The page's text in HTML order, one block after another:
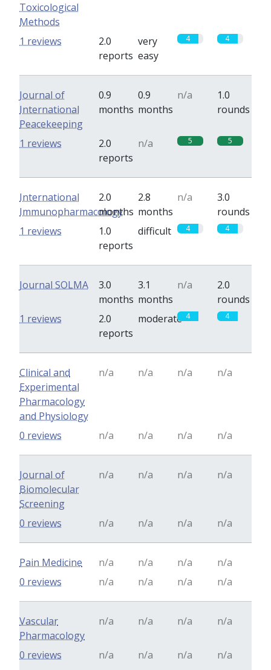
Toxicological
Methods
2.0
reports
very
easy
4 4
1 reviews
Journal of
International
Peacekeeping
0.9
months
0.9
months
n/a
1.0
rounds
2.0
reports
n/a 5 5
1 reviews
International
Immunopharmacology
2.0
months
2.8
months
n/a
3.0
rounds
1.0
reports
difficult 4 4
1 reviews
Journal SOLMA
3.0
months
3.1
months
n/a
2.0
rounds
2.0
reports
moderate 4 4
1 reviews
Clinical and
Experimental
Pharmacology
and Physiology
n/a n/a n/a n/a
n/a n/a n/a n/a
0 reviews
Journal of
Biomolecular
Screening
n/a n/a n/a n/a
n/a n/a n/a n/a
0 reviews
Pain Medicine n/a n/a n/a
n/a
n/a
n/a n/a n/a
0 reviews
Vascular
Pharmacology
n/a n/a n/a n/a
n/a n/a n/a n/a
0 reviews